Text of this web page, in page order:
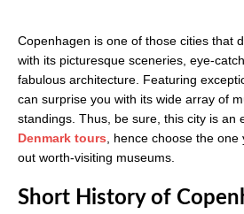
Copenhagen is one of those cities that
with its picturesque sceneries, eye-
fabulous architecture. Featuring
can surprise you with its wide array of
standings. Thus, be sure, this city is an
Denmark tours , hence choose the
out worth-visiting museums.
Short History of